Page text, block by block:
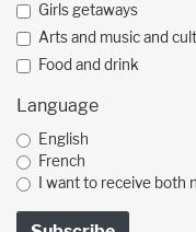
Girls getaways
Arts and music and
Food and drink
Language
English
French
I want to receive both